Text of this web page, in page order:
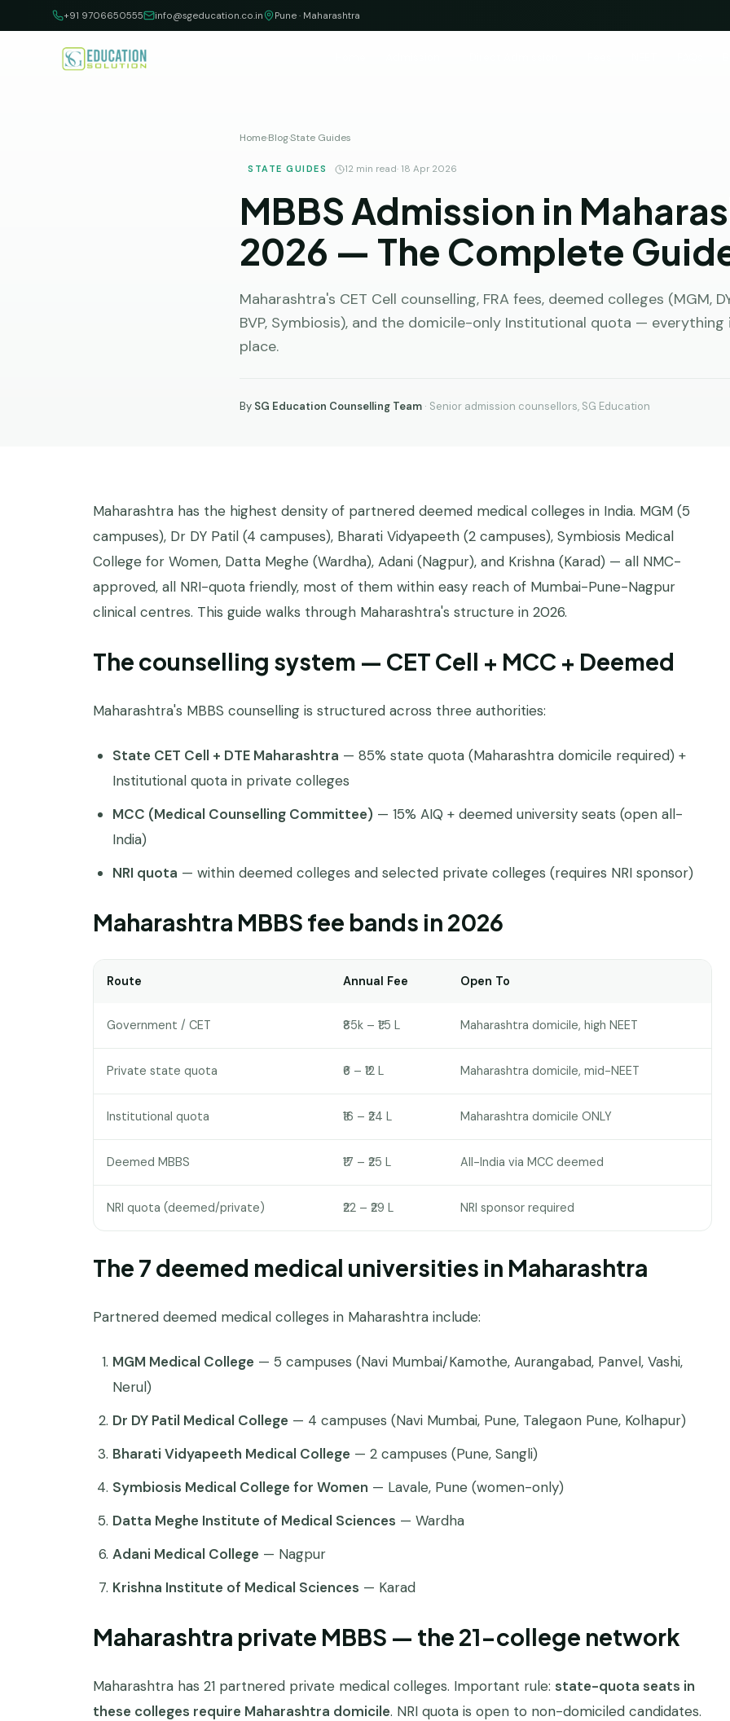
Skip to content+91 9706650555 info@sgeducation.co.in Pune · Maharashtra
Home·Blog·State Guides
STATE GUIDES 12 min read· 18 Apr 2026
MBBS Admission in
2026 — The Complete
Maharashtra's CET Cell counselling, FRA fees, deemed colleges (MGM,
BVP, Symbiosis), and the domicile-only Institutional quota — everything
place.
By SG Education Counselling Team · Senior admission counsellors, SG Education
STATE
Maharashtra has the highest density of partnered deemed medical colleges in India. MGM (5
campuses), Dr DY Patil (4 campuses), Bharati Vidyapeeth (2 campuses), Symbiosis Medical
College for Women, Datta Meghe (Wardha), Adani (Nagpur), and Krishna (Karad) — all NMC-
approved, all NRI-quota friendly, most of them within easy reach of Mumbai-Pune-Nagpur
clinical centres. This guide walks through Maharashtra's structure in 2026.
The counselling system — CET Cell + MCC + Deemed
Maharashtra's MBBS counselling is structured across three authorities:
State CET Cell + DTE Maharashtra — 85% state quota (Maharashtra domicile required) +
Institutional quota in private colleges
MCC (Medical Counselling Committee) — 15% AIQ + deemed university seats (open all-
India)
NRI quota — within deemed colleges and selected private colleges (requires NRI sponsor)
Maharashtra MBBS fee bands in 2026
Route Annual Fee Open To
Government / CET ₹85k – ₹1.5 L Maharashtra domicile, high NEET
Private state quota ₹6 – ₹12 L Maharashtra domicile, mid-NEET
Institutional quota ₹16 – ₹24 L Maharashtra domicile ONLY
Deemed MBBS ₹17 – ₹25 L All-India via MCC deemed
NRI quota (deemed/private) ₹22 – ₹29 L NRI sponsor required
The 7 deemed medical universities in Maharashtra
Partnered deemed medical colleges in Maharashtra include:
MGM Medical College — 5 campuses (Navi Mumbai/Kamothe, Aurangabad, Panvel, Vashi,
Nerul)
Dr DY Patil Medical College — 4 campuses (Navi Mumbai, Pune, Talegaon Pune, Kolhapur)
Bharati Vidyapeeth Medical College — 2 campuses (Pune, Sangli)
Symbiosis Medical College for Women — Lavale, Pune (women-only)
Datta Meghe Institute of Medical Sciences — Wardha
Adani Medical College — Nagpur
Krishna Institute of Medical Sciences — Karad
Maharashtra private MBBS — the 21-college network
Maharashtra has 21 partnered private medical colleges. Important rule: state-quota seats in
these colleges require Maharashtra domicile. NRI quota is open to non-domiciled candidates.